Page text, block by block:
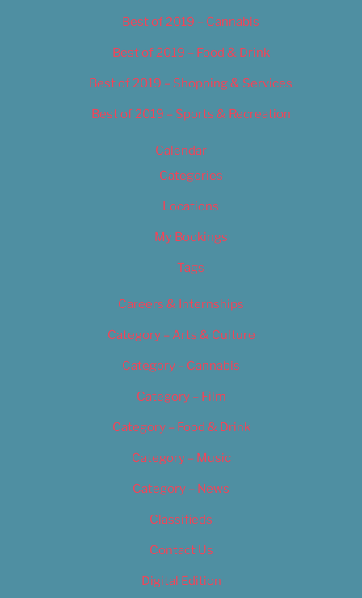
Best of 2019 – Cannabis
Best of 2019 – Food & Drink
Best of 2019 – Shopping & Services
Best of 2019 – Sports & Recreation
Calendar
Categories
Locations
My Bookings
Tags
Careers & Internships
Category – Arts & Culture
Category – Cannabis
Category – Film
Category – Food & Drink
Category – Music
Category – News
Classifieds
Contact Us
Digital Edition